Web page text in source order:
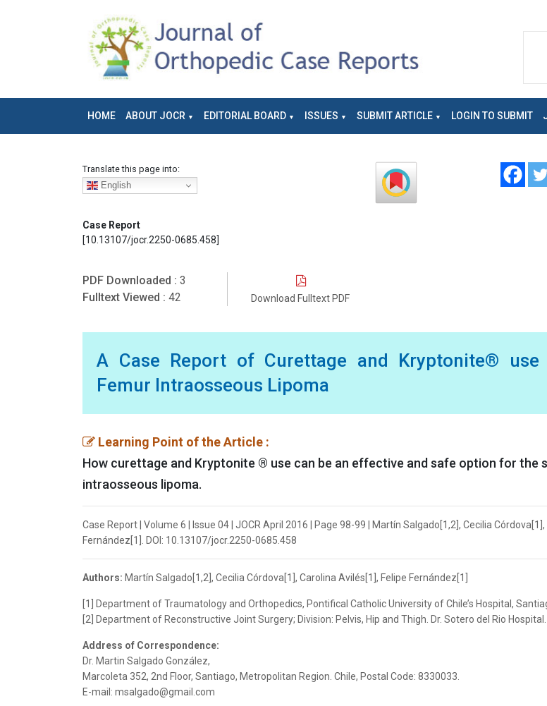
HOME ABOUT JOCR EDITORIAL BOARD ISSUES SUBMIT ARTICLE LOGIN TO SUBMIT
Translate this page into:
English
Case Report
[10.13107/jocr.2250-0685.458]
PDF Downloaded : 3
Fulltext Viewed : 42 Download Fulltext PDF
A Case Report of Curettage and Kryptonite® use
Femur Intraosseous Lipoma
Learning Point of the Article :
How curettage and Kryptonite ® use can be an effective and safe option for the
intraosseous lipoma.
Case Report | Volume 6 | Issue 04 | JOCR April 2016 | Page 98-99 | Martín Salgado[1,2], Cecilia
Fernández[1]. DOI: 10.13107/jocr.2250-0685.458
Authors: Martín Salgado[1,2], Cecilia Córdova[1], Carolina Avilés[1], Felipe Fernández[1]
[1] Department of Traumatology and Orthopedics, Pontifical Catholic University of Chile’s Hospital,
[2] Department of Reconstructive Joint Surgery; Division: Pelvis, Hip and Thigh. Dr. Sotero del Rio Hospital.
Address of Correspondence:
Dr. Martin Salgado González,
Marcoleta 352, 2nd Floor, Santiago, Metropolitan Region. Chile, Postal Code: 8330033.
E-mail: msalgado@gmail.com